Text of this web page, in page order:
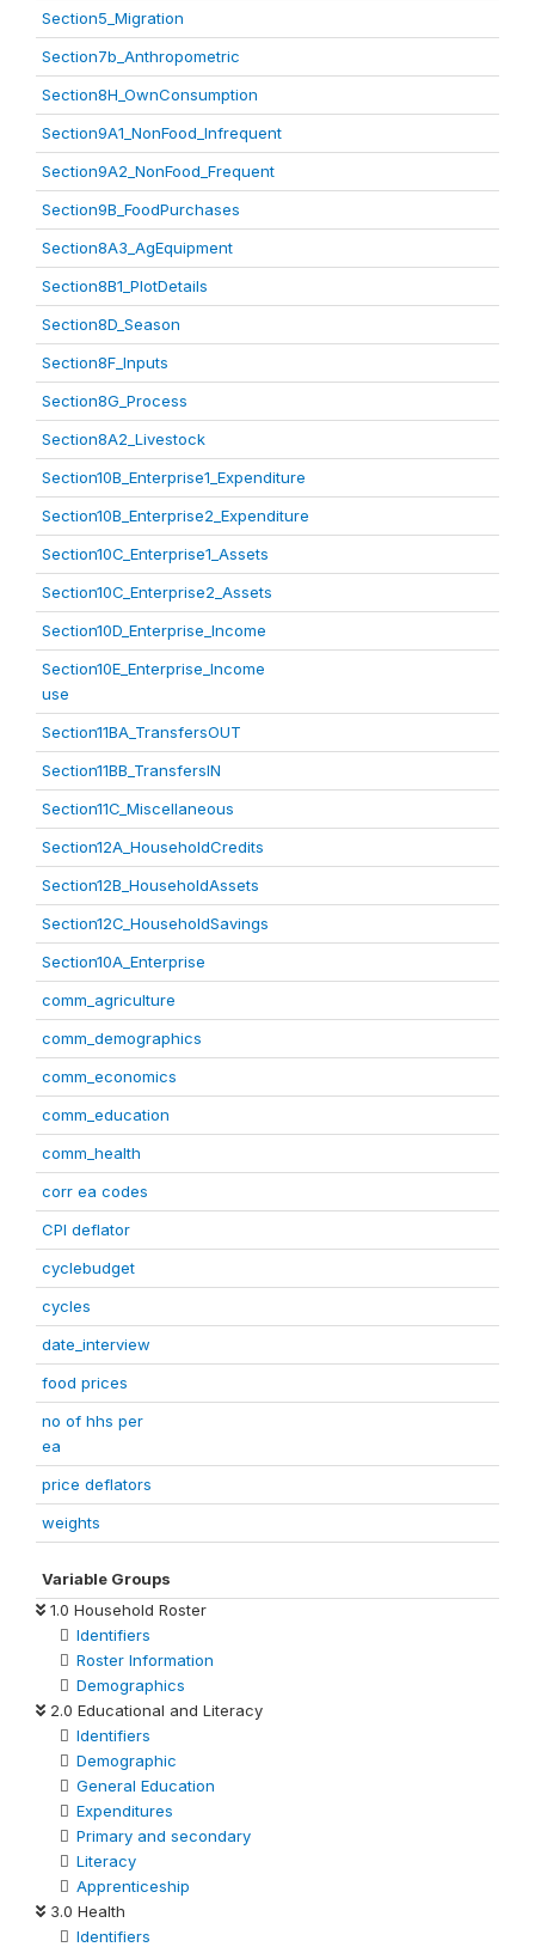
Section5_Migration
Section7b_Anthropometric
Section8H_OwnConsumption
Section9A1_NonFood_Infrequent
Section9A2_NonFood_Frequent
Section9B_FoodPurchases
Section8A3_AgEquipment
Section8B1_PlotDetails
Section8D_Season
Section8F_Inputs
Section8G_Process
Section8A2_Livestock
Section10B_Enterprise1_Expenditure
Section10B_Enterprise2_Expenditure
Section10C_Enterprise1_Assets
Section10C_Enterprise2_Assets
Section10D_Enterprise_Income
Section10E_Enterprise_Income
use
Section11BA_TransfersOUT
Section11BB_TransfersIN
Section11C_Miscellaneous
Section12A_HouseholdCredits
Section12B_HouseholdAssets
Section12C_HouseholdSavings
Section10A_Enterprise
comm_agriculture
comm_demographics
comm_economics
comm_education
comm_health
corr ea codes
CPI deflator
cyclebudget
cycles
date_interview
food prices
no of hhs per
ea
price deflators
weights
Variable Groups
1.0 Household Roster
Identifiers
Roster Information
Demographics
2.0 Educational and Literacy
Identifiers
Demographic
General Education
Expenditures
Primary and secondary
Literacy
Apprenticeship
3.0 Health
Identifiers